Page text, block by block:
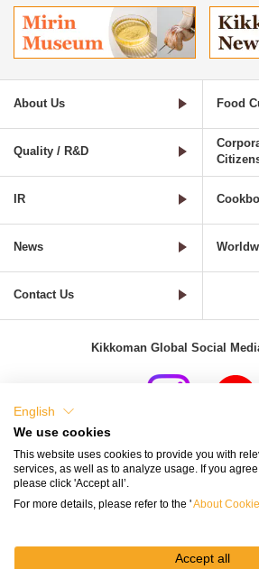
About Us Food
Quality / R&D
IR
News
Contact Us
Kikkoman Global Social
Terms and Conditions of Use of Kikkoman
English
We use cookies
This website uses cookies to provide you with
services, as well as to analyze usage. If you
please click 'Accept all’.
For more details, please refer to the 'About
Accept all